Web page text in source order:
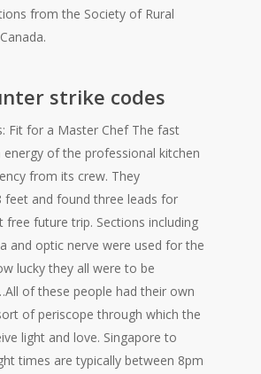
from the Society of Rural
strike codes
Fit for a Master Chef The fast
energy of the professional kitchen
from its crew. They
feet and found three leads for
free future trip. Sections including
and optic nerve were used for the
lucky they all were to be
of these people had their own
of periscope through which the
light and love. Singapore to
times are typically between 8pm